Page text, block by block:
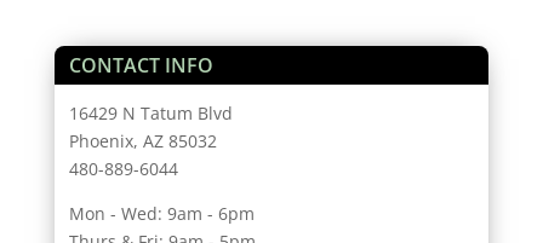
CONTACT INFO
16429 N Tatum Blvd
Phoenix, AZ 85032
480-889-6044
Mon - Wed: 9am - 6pm